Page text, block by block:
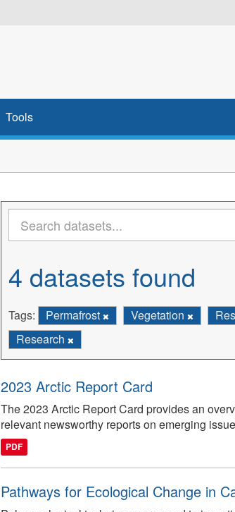
Tools
4 datasets found
Tags: Permafrost Vegetation
Research
2023 Arctic Report Card
The 2023 Arctic Report Card provides an
relevant newsworthy reports on emerging
PDF
Pathways for Ecological Change in